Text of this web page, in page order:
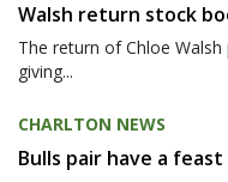
Walsh return stock
The return of Chloe
giving...
CHARLTON NEWS
Bulls pair have a feast